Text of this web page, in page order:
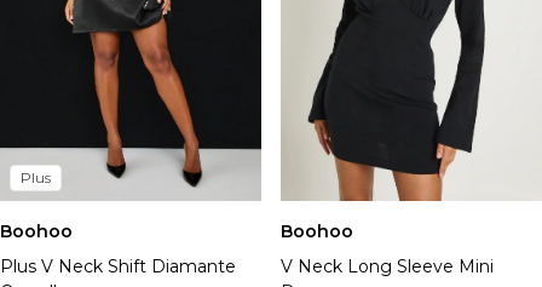
Plus
Boohoo
Plus V Neck Shift Diamante
Boohoo
V Neck Long Sleeve Mini